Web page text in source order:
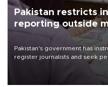
Pakistan restricts
reporting outside
Pakistan's government has
register journalists and seek
the country's three main cities,
media groups over a threat to